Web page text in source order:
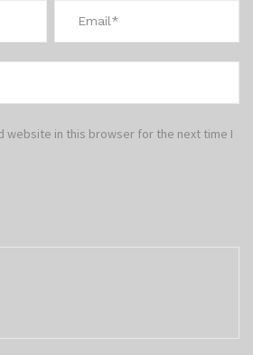
website in this browser for the next time I